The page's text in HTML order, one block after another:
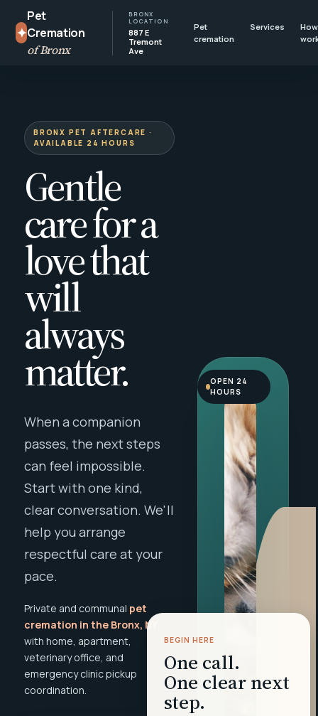
✦
Pet
Cremation
of Bronx
BRONX
LOCATION
887 E
Tremont
Ave
Pet
cremation
Services
BRONX PET AFTERCARE ·
AVAILABLE 24 HOURS
Gentle
care for a
love that
will
always
matter.
When a companion
passes, the next steps
can feel impossible.
Start with one kind,
clear conversation. We'll
help you arrange
respectful care at your
pace.
Private and communal pet
cremation in the Bronx, NY
with home, apartment,
veterinary office, and
emergency clinic pickup
coordination.
BEGIN HERE
One call.
One clear next
step.
OPEN 24
HOURS